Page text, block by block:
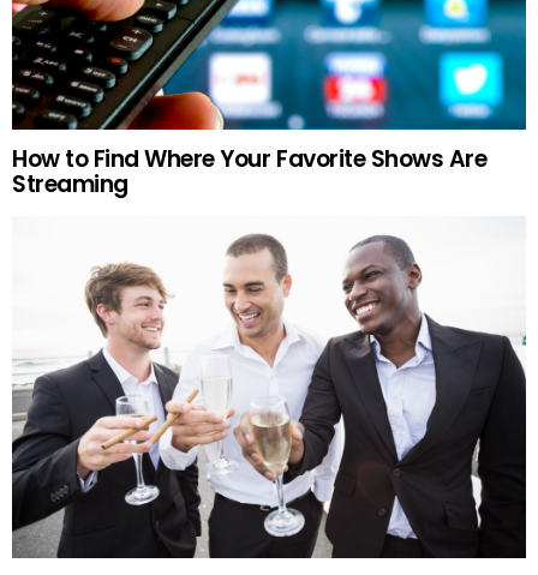
How to Find Where Your Favorite Shows Are
Streaming